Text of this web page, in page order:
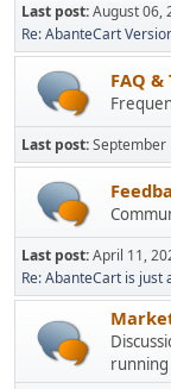
Last post:August 06,
Re: AbanteCart
FAQ
Last post:September
Last post:April 11,
Re: AbanteCart is just
running